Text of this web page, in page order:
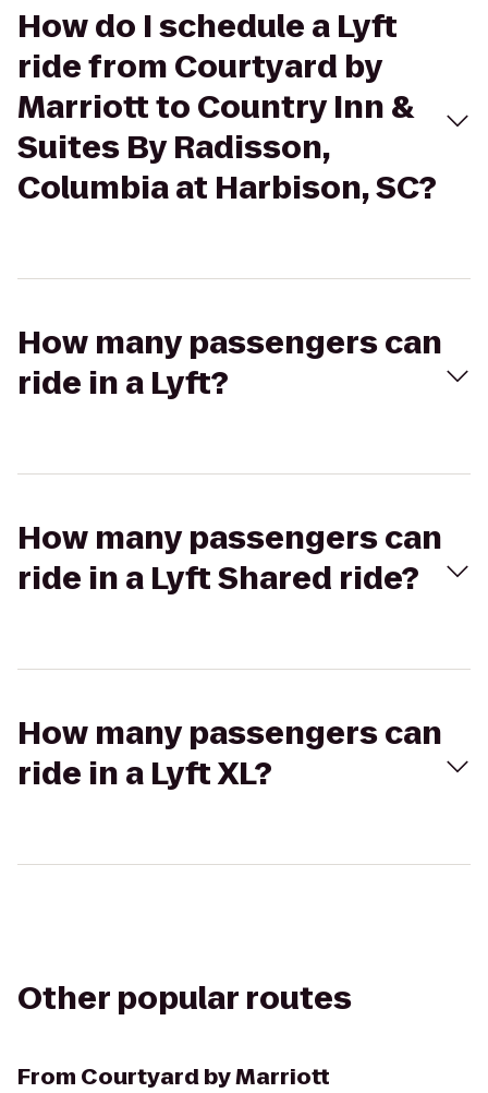
How do I schedule a Lyft
ride from Courtyard by
Marriott to Country Inn &
Suites By Radisson,
Columbia at Harbison, SC?
How many passengers can
ride in a Lyft?
How many passengers can
ride in a Lyft Shared ride?
How many passengers can
ride in a Lyft XL?
Other popular routes
From Courtyard by Marriott